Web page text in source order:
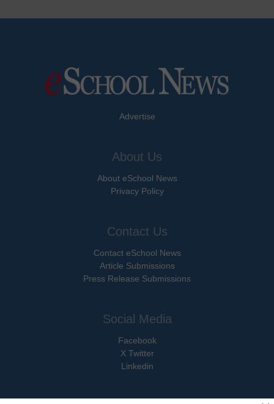
Advertise
About Us
About eSchool News
Privacy Policy
Contact Us
Contact eSchool News
Article Submissions
Press Release Submissions
Social Media
Facebook
X Twitter
Linkedin